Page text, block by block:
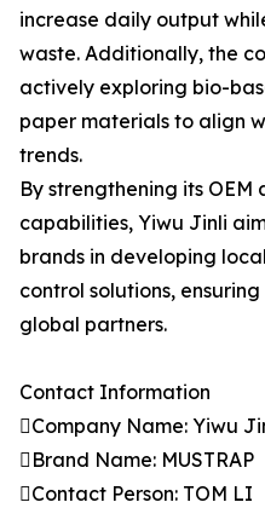
increase daily output
waste. Additionally, the
actively exploring bio-
paper materials to align
trends.
By strengthening its OEM
capabilities, Yiwu Jinli
brands in developing
control solutions,
global partners.
Contact Information
Company Name: Yiwu
Brand Name: MUSTRAP
Contact Person: TOM LI